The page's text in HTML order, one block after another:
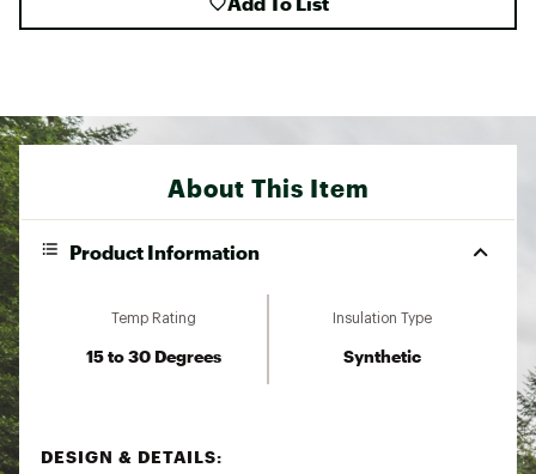
About This Item
Product Information
Temp Rating
15 to 30 Degrees
Insulation Type
Synthetic
DESIGN & DETAILS: